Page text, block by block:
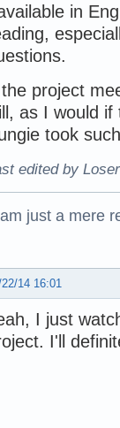
in
project
as I would if
took
edited by
just a mere
14 16:01
I just
I'll